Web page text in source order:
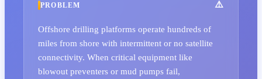
PROBLEM
Offshore drilling platforms operate hundreds of
miles from shore with intermittent or no satellite
connectivity. When critical equipment like
blowout preventers or mud pumps fail,